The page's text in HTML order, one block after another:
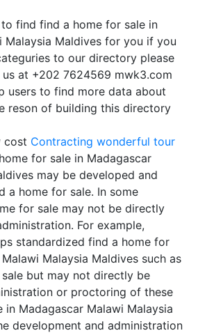
find find a home for sale in
Malaysia Maldives for you if you
to our directory please
at +202 7624569 mwk3.com
users to find more data about
reson of building this directory
cost Contracting wonderful tour
for sale in Madagascar
may be developed and
a home for sale. In some
for sale may not be directly
For example,
standardized find a home for
Malaysia Maldives such as
but may not directly be
or proctoring of these
Madagascar Malawi Malaysia
development and administration